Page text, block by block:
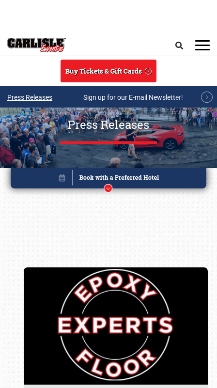
Buy Tickets & Gift Cards
Press Releases Sign up for our E-mail Newsletter!
Press Releases
Book online or call (800) 216-1876